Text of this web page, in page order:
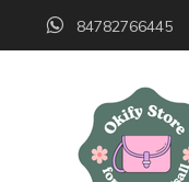
84782766445